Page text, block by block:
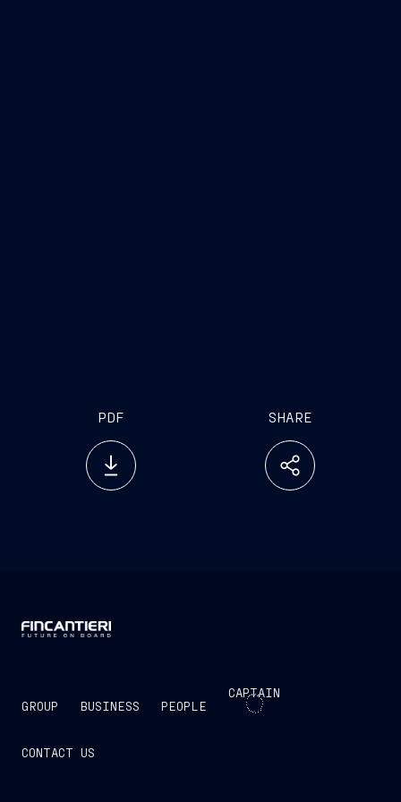
PDF SHARE
GROUP BUSINESS PEOPLE
CAPTAIN
CONTACT US